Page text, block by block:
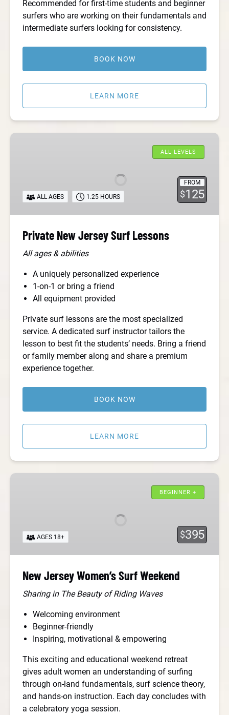
Recommended for first-time students and beginner
surfers who are working on their fundamentals and
intermediate surfers looking for consistency.
BOOK NOW
LEARN MORE
Private
ALL LEVELS
FROM
$125
ALL AGES 1.25 HOURS
Private New Jersey Surf Lessons
All ages & abilities
A uniquely personalized experience
1-on-1 or bring a friend
All equipment provided
Private surf lessons are the most specialized
service. A dedicated surf instructor tailors the
lesson to best fit the students’ needs. Bring a friend
or family member along and share a premium
experience together.
BOOK NOW
LEARN MORE
New
BEGINNER +
$395
AGES 18+
New Jersey Women’s Surf Weekend
Sharing in The Beauty of Riding Waves
Welcoming environment
Beginner-friendly
Inspiring, motivational & empowering
This exciting and educational weekend retreat
gives adult women an understanding of surfing
through on-land fundamentals, surf science theory,
and hands-on instruction. Each day concludes with
a celebratory yoga session.